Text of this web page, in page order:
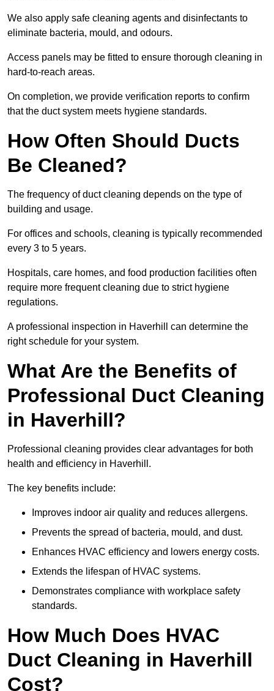
We also apply safe cleaning agents and disinfectants to
eliminate bacteria, mould, and odours.
Access panels may be fitted to ensure thorough cleaning in
hard-to-reach areas.
On completion, we provide verification reports to confirm
that the duct system meets hygiene standards.
How Often Should Ducts
Be Cleaned?
The frequency of duct cleaning depends on the type of
building and usage.
For offices and schools, cleaning is typically recommended
every 3 to 5 years.
Hospitals, care homes, and food production facilities often
require more frequent cleaning due to strict hygiene
regulations.
A professional inspection in Haverhill can determine the
right schedule for your system.
What Are the Benefits of
Professional Duct Cleaning
in Haverhill?
Professional cleaning provides clear advantages for both
health and efficiency in Haverhill.
The key benefits include:
Improves indoor air quality and reduces allergens.
Prevents the spread of bacteria, mould, and dust.
Enhances HVAC efficiency and lowers energy costs.
Extends the lifespan of HVAC systems.
Demonstrates compliance with workplace safety
standards.
How Much Does HVAC
Duct Cleaning in Haverhill
Cost?